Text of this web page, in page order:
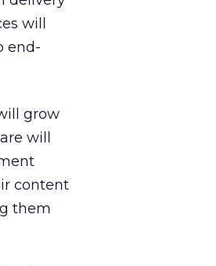
will
end-
grow
will
content
them